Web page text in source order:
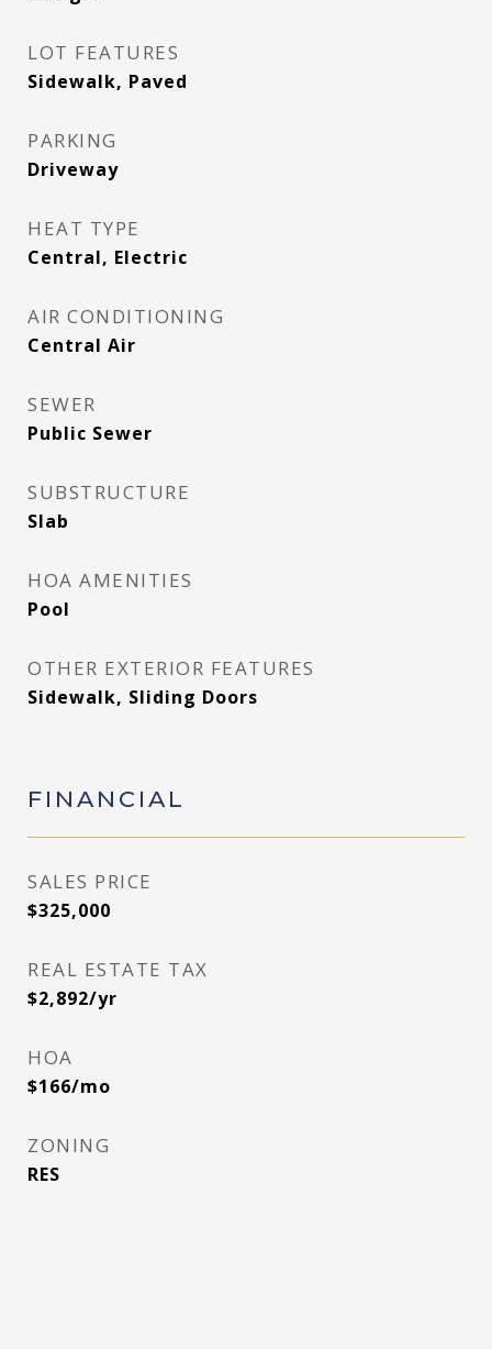
LOT FEATURES
Sidewalk, Paved
PARKING
Driveway
HEAT TYPE
Central, Electric
AIR CONDITIONING
Central Air
SEWER
Public Sewer
SUBSTRUCTURE
Slab
HOA AMENITIES
Pool
OTHER EXTERIOR FEATURES
Sidewalk, Sliding Doors
FINANCIAL
SALES PRICE
$325,000
REAL ESTATE TAX
$2,892/yr
HOA
$166/mo
ZONING
RES